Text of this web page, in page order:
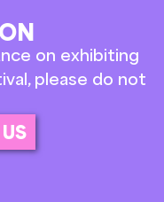
on exhibiting
please do not